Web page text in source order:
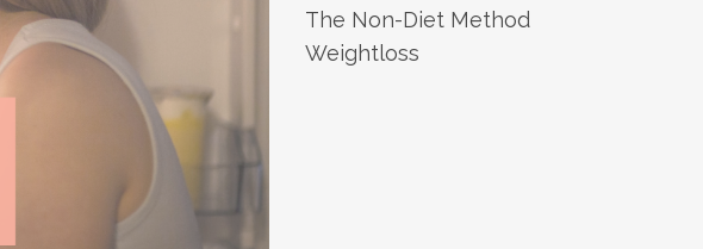
The Non-Diet Method
Weightloss